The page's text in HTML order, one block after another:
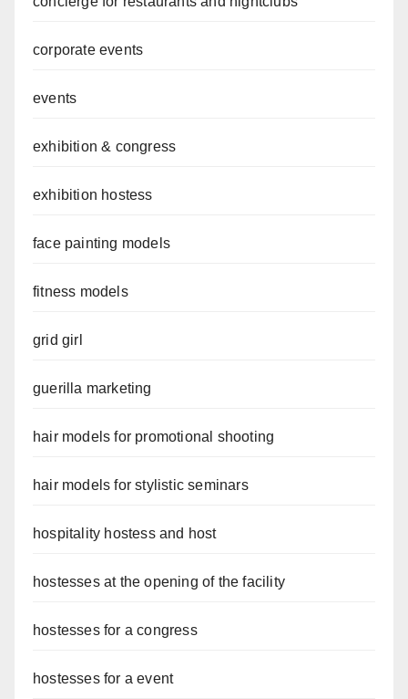
corporate events
events
exhibition & congress
exhibition hostess
face painting models
fitness models
grid girl
guerilla marketing
hair models for promotional shooting
hair models for stylistic seminars
hospitality hostess and host
hostesses at the opening of the facility
hostesses for a congress
hostesses for a event